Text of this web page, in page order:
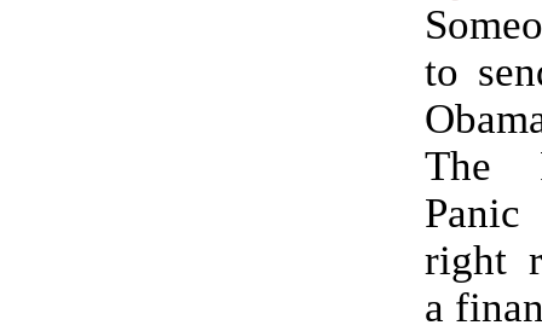
to
The
right
a